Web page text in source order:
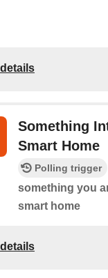
Something
Smart Home
Polling trigger
something you
smart home